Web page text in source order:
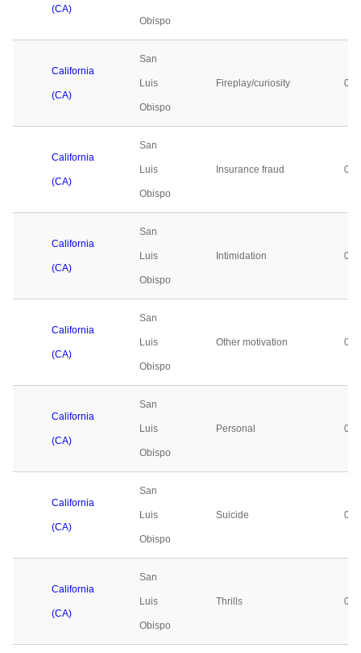
(CA)
Obispo
California
(CA)
San
Luis
Obispo
Fireplay/curiosity 0
California
(CA)
San
Luis
Obispo
Insurance fraud 0
California
(CA)
San
Luis
Obispo
Intimidation 0
California
(CA)
San
Luis
Obispo
Other motivation 0
California
(CA)
San
Luis
Obispo
Personal 0
California
(CA)
San
Luis
Obispo
Suicide 0
California
(CA)
San
Luis
Obispo
Thrills 0